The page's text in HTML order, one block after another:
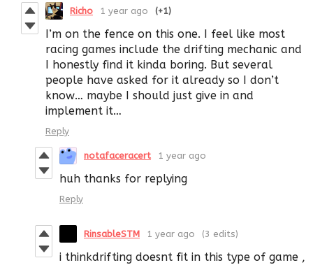
Richo 1 year ago (+1)
I’m on the fence on this one. I feel like most
racing games include the drifting mechanic and
I honestly find it kinda boring. But several
people have asked for it already so I don’t
know… maybe I should just give in and
implement it…
Reply
notafaceracert 1 year ago
huh thanks for replying
Reply
RinsableSTM 1 year ago (3 edits)
i thinkdrifting doesnt fit in this type of game ,